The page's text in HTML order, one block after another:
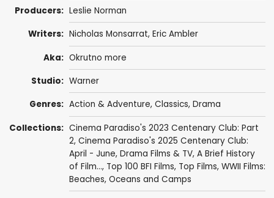
Producers: Leslie Norman
Writers: Nicholas Monsarrat, Eric Ambler
Aka: Okrutno more
Studio: Warner
Genres: Action & Adventure, Classics, Drama
Collections: Cinema Paradiso's 2023 Centenary Club: Part
2, Cinema Paradiso's 2025 Centenary Club:
April - June, Drama Films & TV, A Brief History
of Film..., Top 100 BFI Films, Top Films, WWII Films:
Beaches, Oceans and Camps